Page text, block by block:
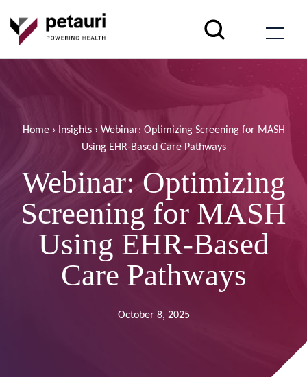
Home› Insights› Webinar: Optimizing Screening for MASH
Using EHR-Based Care Pathways
Webinar: Optimizing
Screening for MASH
Using EHR-Based
Care Pathways
October 8, 2025